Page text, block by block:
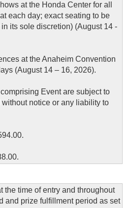
at the Honda Center for all
each day; exact seating to be
its sole discretion) (August 14 -
at the Anaheim Convention
(August 14 – 16, 2026).
Event are subject to
notice or any liability to
the time of entry and throughout
and prize fulfillment period as set